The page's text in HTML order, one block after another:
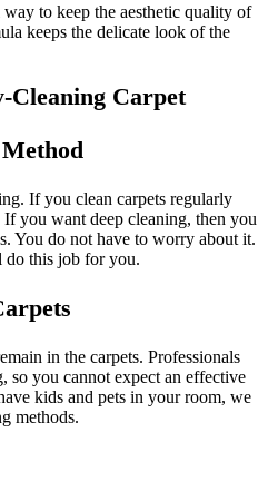
to keep the aesthetic quality of
keeps the delicate look of the
Cleaning Carpet
If you clean carpets regularly
you want deep cleaning, then you
You do not have to worry about it.
do this job for you.
in the carpets. Professionals
so you cannot expect an effective
kids and pets in your room, we
methods.